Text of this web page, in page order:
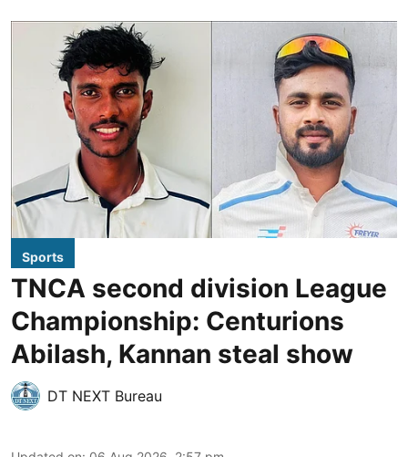
Sports
TNCA second division League
Championship: Centurions
Abilash, Kannan steal show
DT NEXT Bureau